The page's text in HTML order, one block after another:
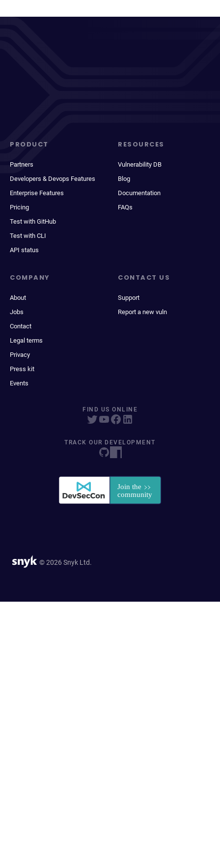
PRODUCT
Partners
Developers & Devops Features
Enterprise Features
Pricing
Test with GitHub
Test with CLI
API status
RESOURCES
Vulnerability DB
Blog
Documentation
FAQs
COMPANY
About
Jobs
Contact
Legal terms
Privacy
Press kit
Events
CONTACT US
Support
Report a new vuln
FIND US ONLINE
TRACK OUR DEVELOPMENT
© 2026 Snyk Ltd.